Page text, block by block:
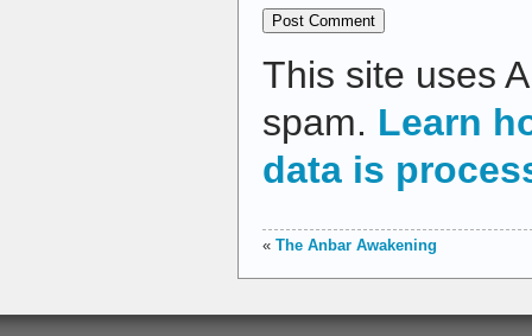
This site uses
spam. Learn
data is
« The Anbar Awakening